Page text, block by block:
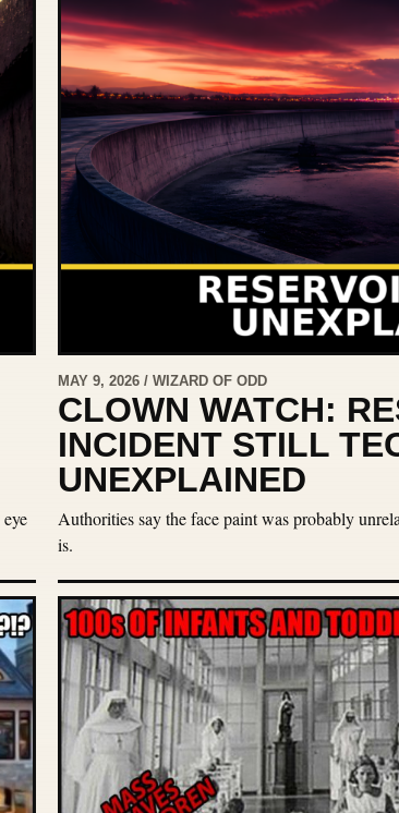
MAY 9, 2026 / WIZARD OF ODD
CLOWN WATCH:
INCIDENT STILL
UNEXPLAINED
Authorities say the face paint was probably
is.